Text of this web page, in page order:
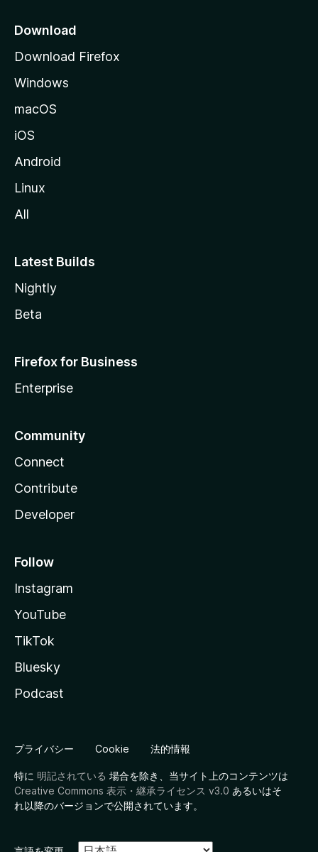
Download
Download Firefox
Windows
macOS
iOS
Android
Linux
All
Latest Builds
Nightly
Beta
Firefox for Business
Enterprise
Community
Connect
Contribute
Developer
Follow
Instagram
YouTube
TikTok
Bluesky
Podcast
プライバシー Cookie 法的情報
特に 明記されている 場合を除き、当サイト上のコンテンツは
Creative Commons 表示・継承ライセンス v3.0 あるいはそ
れ以降のバージョンで公開されています。